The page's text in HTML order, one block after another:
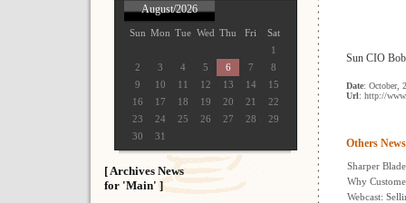
August/2026
Sun Mon Tue Wed Thu Fri
Sat
1
2
3 4 5 6 7
8
9
10 11 12 13 14
15
16
17 18 19 20 21
22
23
24 25 26 27 28
29
30
31
[ Archives News
for 'Main' ]
Sun CIO
Date: October,
Url: http://
Others News
Sharper
Why
Webcast: